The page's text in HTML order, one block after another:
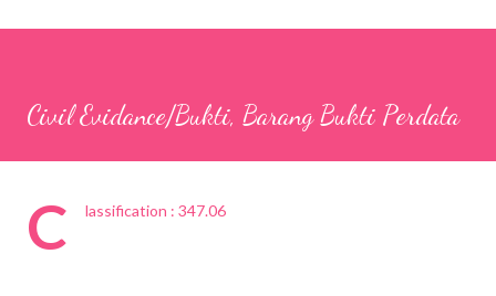
Civil Evidance/Bukti, Barang Bukti Perdata
C lassification : 347.06